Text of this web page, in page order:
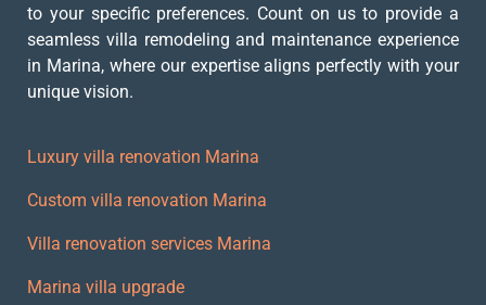
to your specific preferences. Count on us to provide a
seamless villa remodeling and maintenance experience
in Marina, where our expertise aligns perfectly with your
unique vision.
Luxury villa renovation Marina
Custom villa renovation Marina
Villa renovation services Marina
Marina villa upgrade